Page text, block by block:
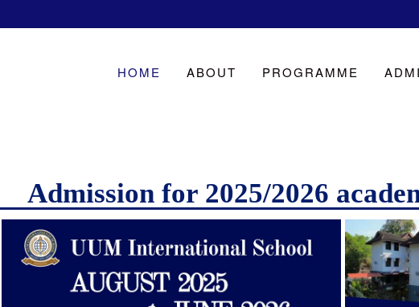
HOME ABOUT PROGRAMME
Admission for 2025/2026